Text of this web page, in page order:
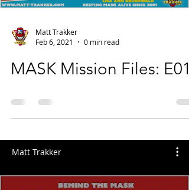
Matt Trakker
Feb 6, 2021
0 min read
MASK Mission Files: E01
Matt Trakker